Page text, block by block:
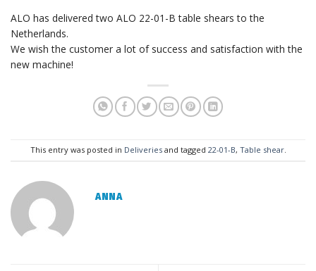
ALO has delivered two ALO 22-01-B table shears to the
Netherlands.
We wish the customer a lot of success and satisfaction with the
new machine!
This entry was posted in Deliveriesand tagged 22-01-B, Table shear.
ANNA